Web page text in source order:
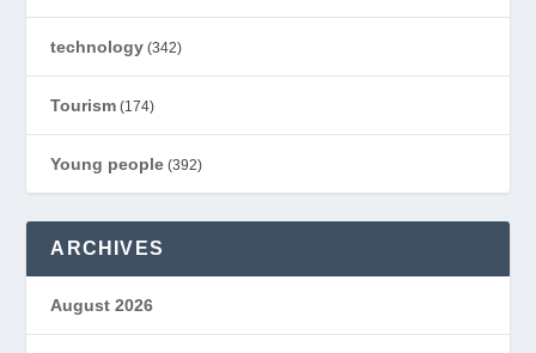
technology (342)
Tourism (174)
Young people (392)
ARCHIVES
August 2026